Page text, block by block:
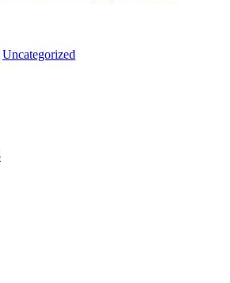
Uncategorized